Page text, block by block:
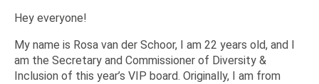
Hey everyone!
My name is Rosa van der Schoor, I am 22 years old, and I
am the Secretary and Commissioner of Diversity &
Inclusion of this year’s VIP board. Originally, I am from